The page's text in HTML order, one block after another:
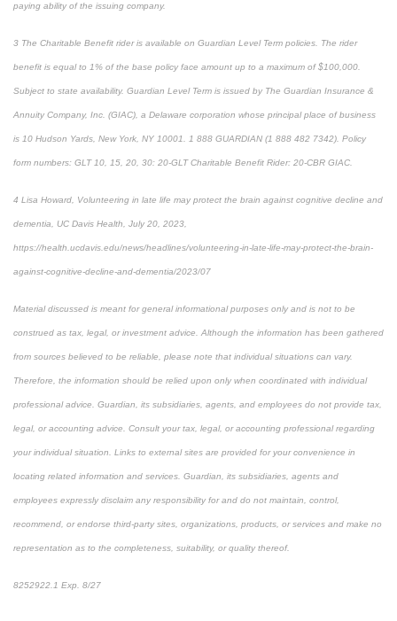
paying ability of the issuing company.
3 The Charitable Benefit rider is available on Guardian Level Term policies. The rider
benefit is equal to 1% of the base policy face amount up to a maximum of $100,000.
Subject to state availability. Guardian Level Term is issued by The Guardian Insurance &
Annuity Company, Inc. (GIAC), a Delaware corporation whose principal place of business
is 10 Hudson Yards, New York, NY 10001. 1 888 GUARDIAN (1 888 482 7342). Policy
form numbers: GLT 10, 15, 20, 30: 20-GLT Charitable Benefit Rider: 20-CBR GIAC.
4 Lisa Howard, Volunteering in late life may protect the brain against cognitive decline and
dementia, UC Davis Health, July 20, 2023,
https://health.ucdavis.edu/news/headlines/volunteering-in-late-life-may-protect-the-brain-
against-cognitive-decline-and-dementia/2023/07
Material discussed is meant for general informational purposes only and is not to be
construed as tax, legal, or investment advice. Although the information has been gathered
from sources believed to be reliable, please note that individual situations can vary.
Therefore, the information should be relied upon only when coordinated with individual
professional advice. Guardian, its subsidiaries, agents, and employees do not provide tax,
legal, or accounting advice. Consult your tax, legal, or accounting professional regarding
your individual situation. Links to external sites are provided for your convenience in
locating related information and services. Guardian, its subsidiaries, agents and
employees expressly disclaim any responsibility for and do not maintain, control,
recommend, or endorse third-party sites, organizations, products, or services and make no
representation as to the completeness, suitability, or quality thereof.
8252922.1 Exp. 8/27